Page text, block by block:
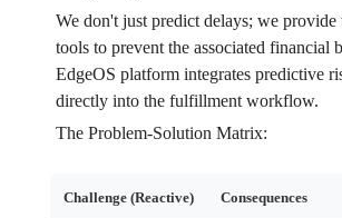
We don't just predict delays; we provide
tools to prevent the associated financial
EdgeOS platform integrates predictive
directly into the fulfillment workflow.
The Problem-Solution Matrix:
Challenge (Reactive) Consequences